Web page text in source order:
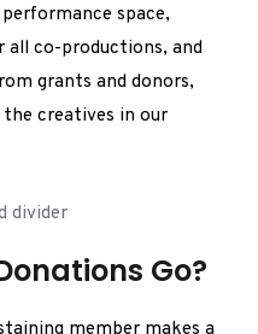
space,
co-productions, and
grants and donors,
creatives in our
Go?